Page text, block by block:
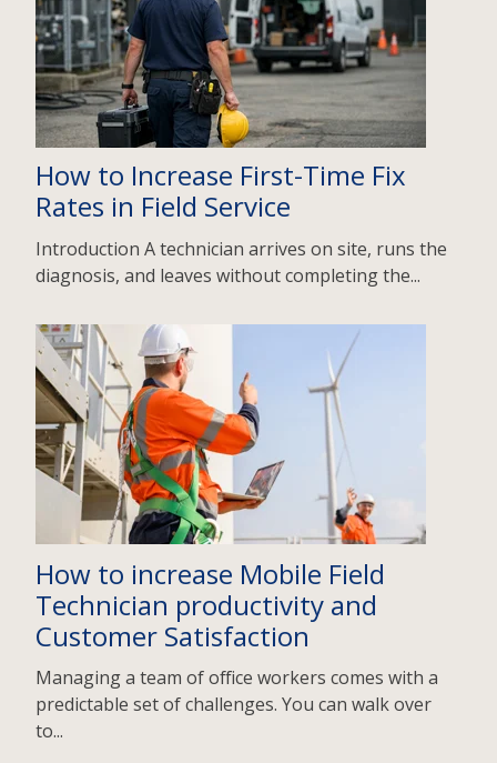
How to Increase First-Time Fix
Rates in Field Service
Introduction A technician arrives on site, runs the
diagnosis, and leaves without completing the...
How to increase Mobile Field
Technician productivity and
Customer Satisfaction
Managing a team of office workers comes with a
predictable set of challenges. You can walk over
to...